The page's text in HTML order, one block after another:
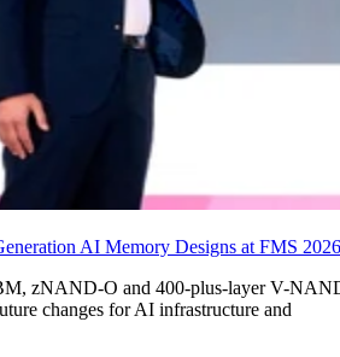
AI Memory Designs at FMS 2026
zNAND-O and 400-plus-layer V-
changes for AI infrastructure and